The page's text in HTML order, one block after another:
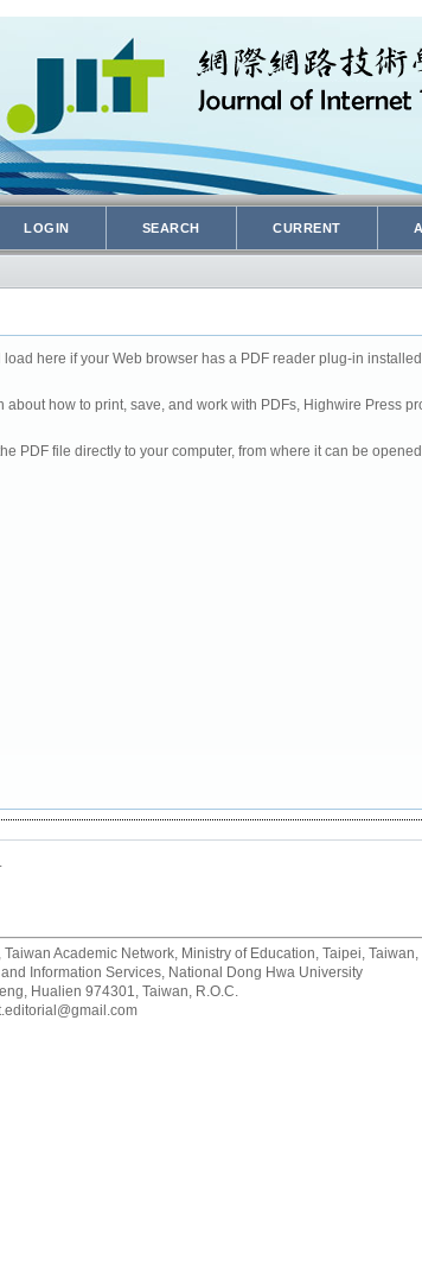
LOGIN SEARCH CURRENT
here if your Web browser has a PDF reader plug-in
about how to print, save, and work with PDFs, Highwire Press
PDF file directly to your computer, from where it can be
Academic Network, Ministry of Education, Taipei, Taiwan,
Information Services, National Dong Hwa University
Hualien 974301, Taiwan, R.O.C.